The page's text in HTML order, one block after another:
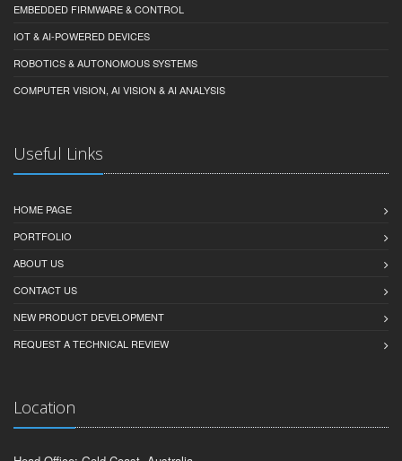
EMBEDDED FIRMWARE & CONTROL
IOT & AI-POWERED DEVICES
ROBOTICS & AUTONOMOUS SYSTEMS
COMPUTER VISION, AI VISION & AI ANALYSIS
Useful Links
HOME PAGE
PORTFOLIO
ABOUT US
CONTACT US
NEW PRODUCT DEVELOPMENT
REQUEST A TECHNICAL REVIEW
Location